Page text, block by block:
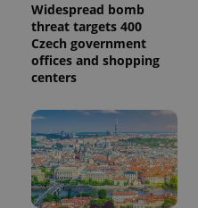
Widespread bomb
threat targets 400
Czech government
offices and shopping
centers